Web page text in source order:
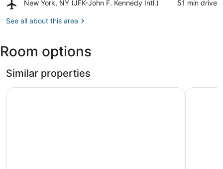
Convention
Square
New York, NY (JFK-John F. Kennedy Intl.)
Airport,
York,
John
F.
Intl.)
‪51 min drive‬
See all about this area
Room options
Similar properties
Charming 1BR in Murray Hill Kips Bay - Perfect for 2Lovely